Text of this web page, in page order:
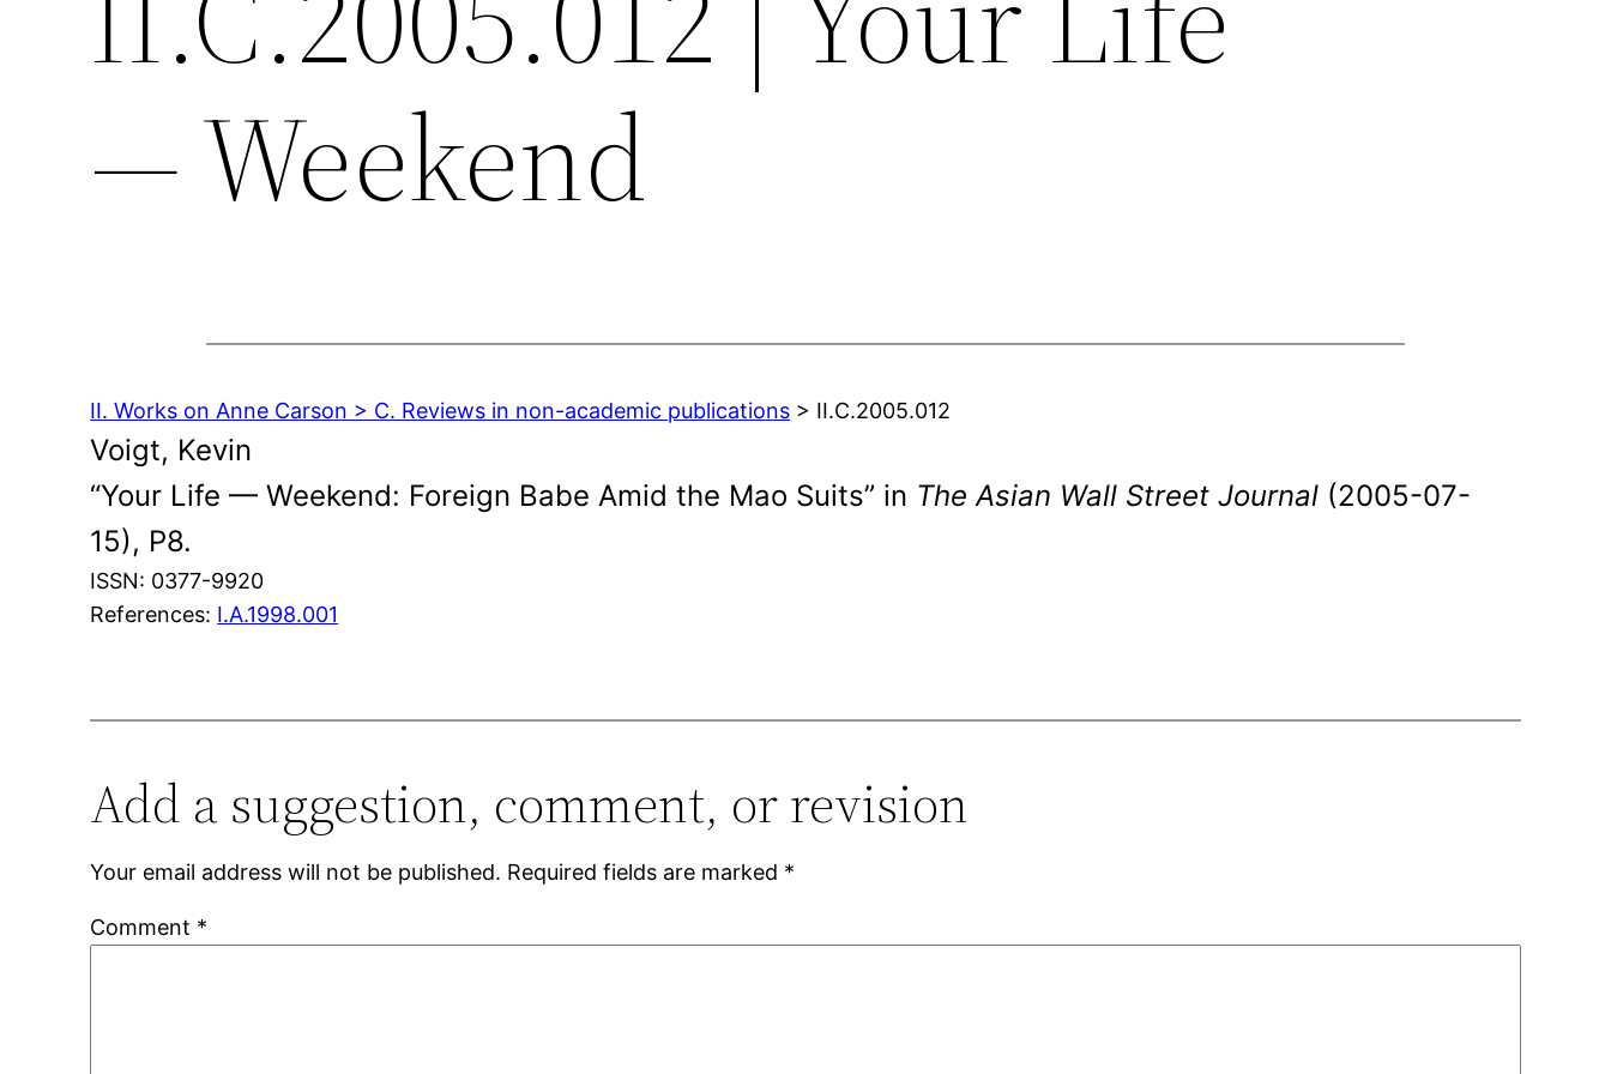
— Weekend
II. Works on Anne Carson > C. Reviews in non-academic publications > II.C.2005.012
Voigt, Kevin
“Your Life — Weekend: Foreign Babe Amid the Mao Suits” in The Asian Wall Street Journal (2005-07-
15), P8.
ISSN: 0377-9920
References: I.A.1998.001
Add a suggestion, comment, or revision
Your email address will not be published. Required fields are marked *
Comment *